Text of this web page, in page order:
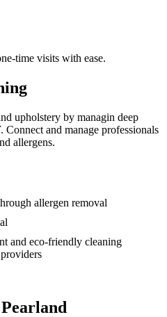
time visits with ease.
upholstery by managin deep
and manage professionals
allergens.
allergen removal
and eco-friendly cleaning
Pearland